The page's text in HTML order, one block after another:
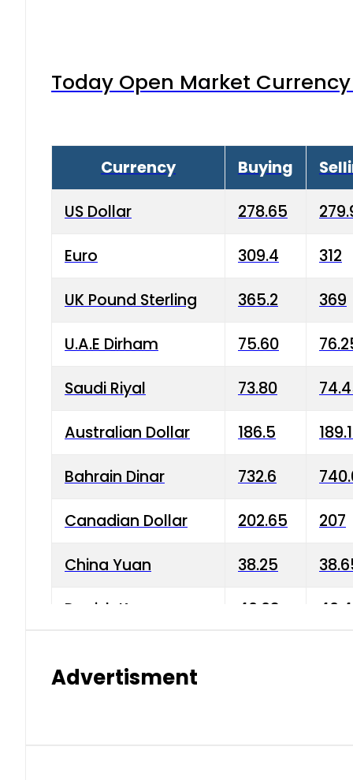
Today Open Market
Currency Buying
US Dollar 278.65
Euro 309.4 312
UK Pound Sterling 365.2 369
U.A.E Dirham 75.60
Saudi Riyal 73.80
Australian Dollar 186.5
Bahrain Dinar 732.6
Canadian Dollar 202.65 207
China Yuan 38.25
Danish Krone 40.03
Advertisment